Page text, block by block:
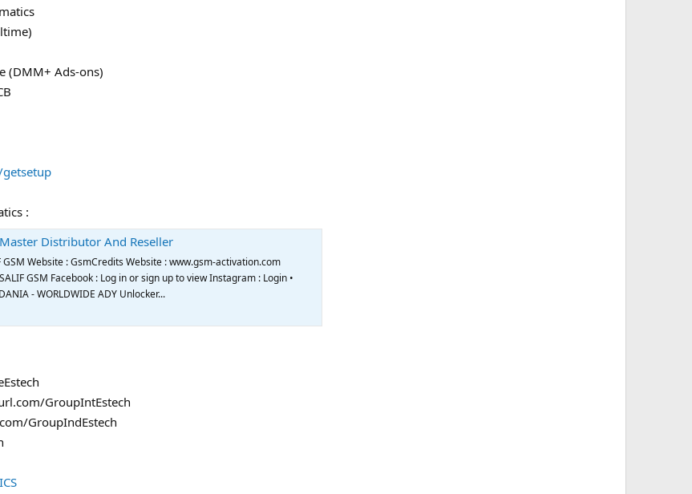
(DMM+ Ads-ons)
:
Distributor And Reseller
Website : GsmCredits Website : www.gsm-activation.com
GSM Facebook : Log in or sign up to view Instagram : Login •
- WORLDWIDE ADY Unlocker...
GroupIntEstech
GroupIndEstech